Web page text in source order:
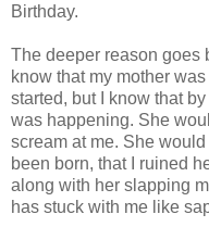
Birthday.
The deeper reason goes
know that my mother
started, but I know that
was happening. She
scream at me. She
been born, that I ruined
along with her slapping
has stuck with me like